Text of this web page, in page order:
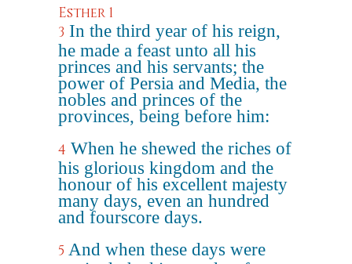
Esther 1
3 In the third year of his reign,
he made a feast unto all his
princes and his servants; the
power of Persia and Media, the
nobles and princes of the
provinces, being before him:
4 When he shewed the riches of
his glorious kingdom and the
honour of his excellent majesty
many days, even an hundred
and fourscore days.
5 And when these days were